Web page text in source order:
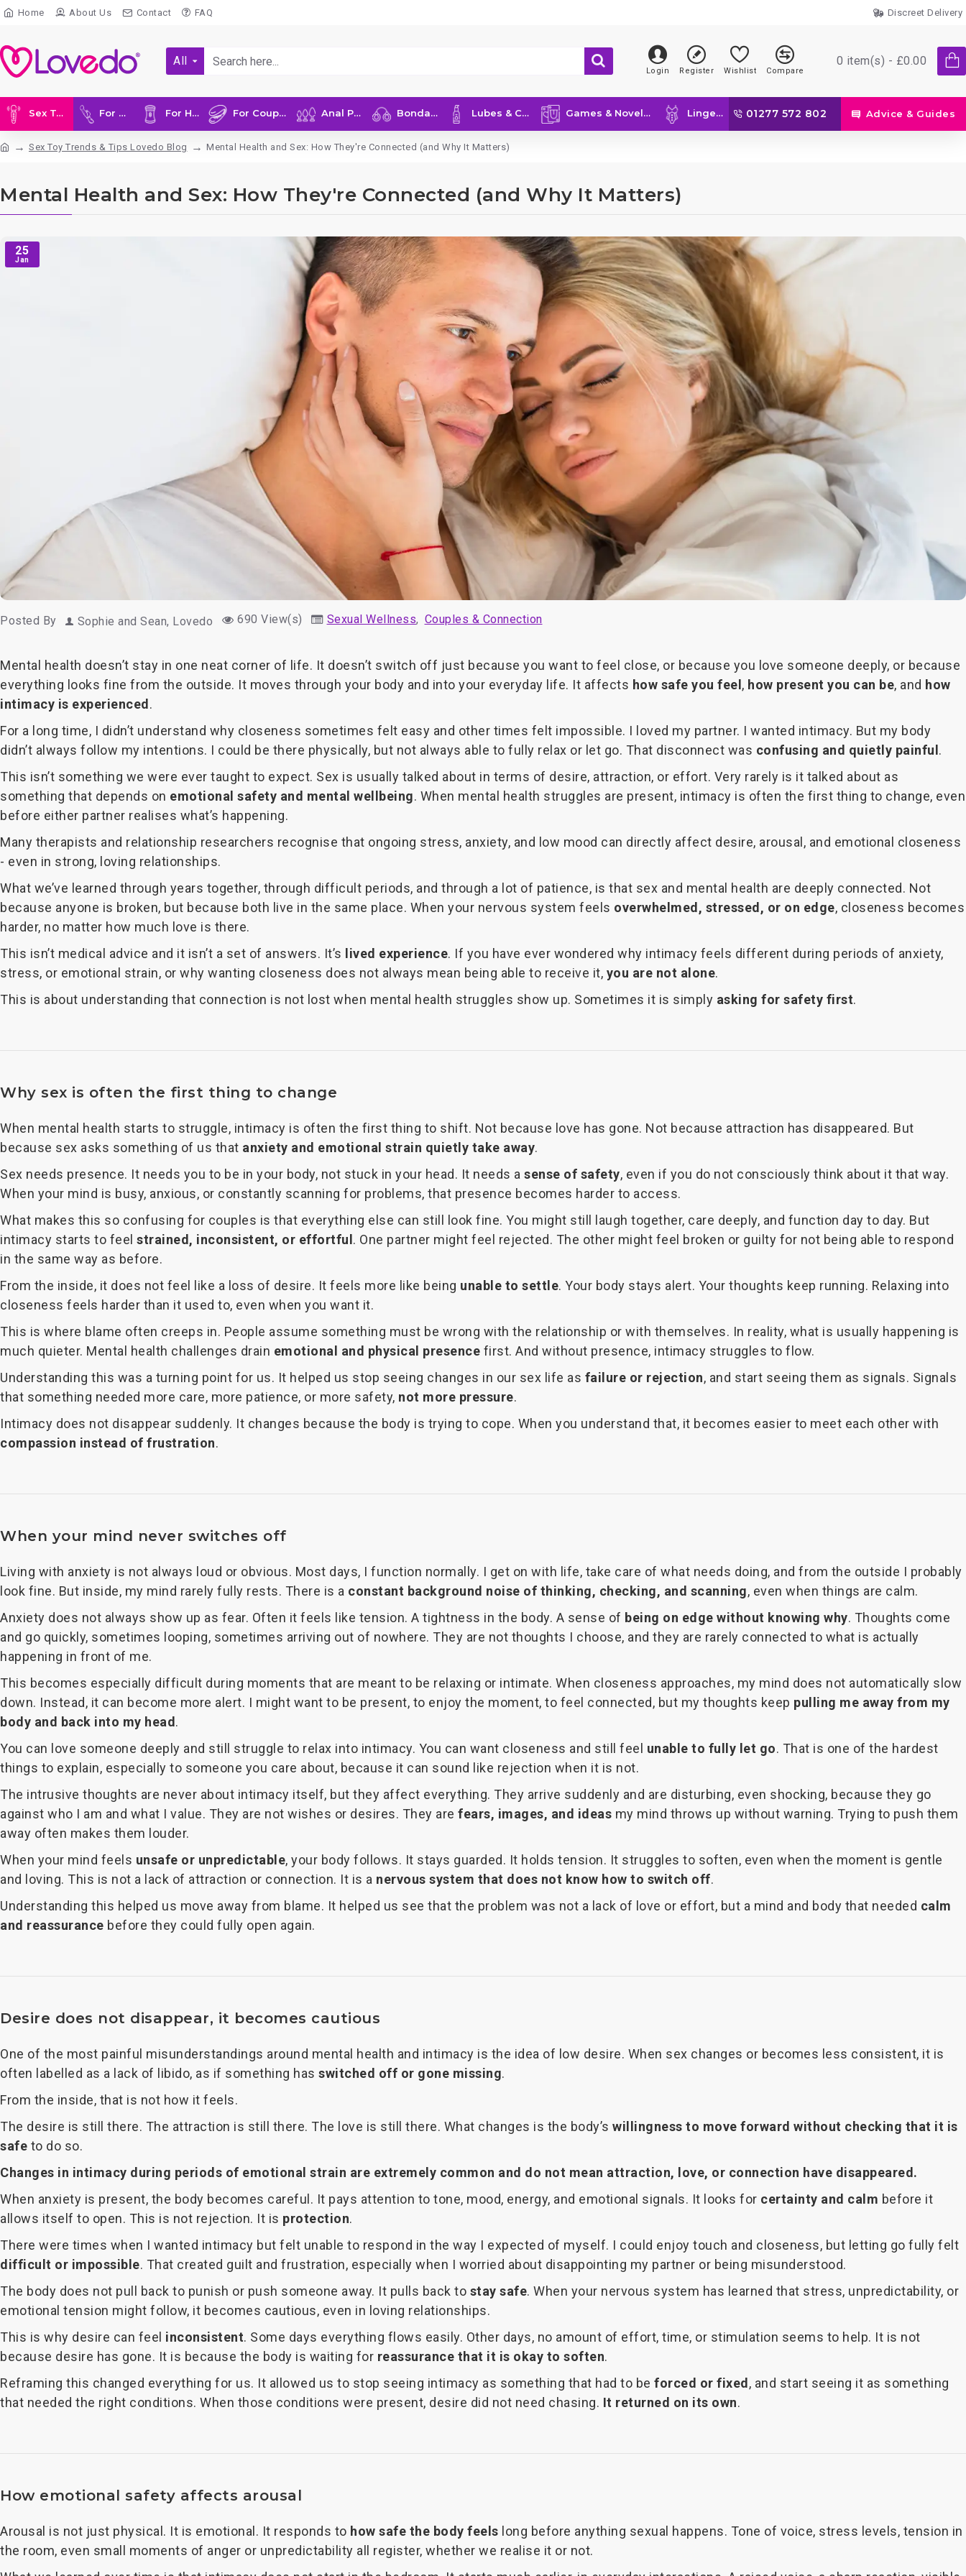
Home About Us Contact FAQ Discreet Delivery
All
Login Register Wishlist Compare
0 item(s) - £0.00
Sex Toys For Her For Him For Couples Anal Play Bondage Lubes & Care Games & Novelties Lingerie 01277 572 802 Advice & Guides
Sex Toy Trends & Tips Lovedo Blog Mental Health and Sex: How They're Connected (and Why It Matters)
Mental Health and Sex: How They're Connected (and Why It Matters)
25
Jan
Posted By Sophie and Sean, Lovedo 690 View(s) Sexual Wellness, Couples & Connection
Mental health doesn’t stay in one neat corner of life. It doesn’t switch off just because you want to feel close, or because you love someone deeply, or because
everything looks fine from the outside. It moves through your body and into your everyday life. It affects how safe you feel , how present you can be, and how
intimacy is experienced .
For a long time, I didn’t understand why closeness sometimes felt easy and other times felt impossible. I loved my partner. I wanted intimacy. But my body
didn’t always follow my intentions. I could be there physically, but not always able to fully relax or let go. That disconnect was confusing and quietly painful .
This isn’t something we were ever taught to expect. Sex is usually talked about in terms of desire, attraction, or effort. Very rarely is it talked about as
something that depends on emotional safety and mental wellbeing. When mental health struggles are present, intimacy is often the first thing to change, even
before either partner realises what’s happening.
Many therapists and relationship researchers recognise that ongoing stress, anxiety, and low mood can directly affect desire, arousal, and emotional closeness
- even in strong, loving relationships.
What we’ve learned through years together, through difficult periods, and through a lot of patience, is that sex and mental health are deeply connected. Not
because anyone is broken, but because both live in the same place. When your nervous system feels overwhelmed, stressed, or on edge, closeness becomes
harder, no matter how much love is there.
This isn’t medical advice and it isn’t a set of answers. It’s
lived experience. If you have ever wondered why intimacy feels different during periods of anxiety,
stress, or emotional strain, or why wanting closeness does not always mean being able to receive it, you are not alone.
This is about understanding that connection is not lost when mental health struggles show up. Sometimes it is simply asking for safety first.
Why sex is often the first thing to change
When mental health starts to struggle, intimacy is often the first thing to shift. Not because love has gone. Not because attraction has disappeared. But
because sex asks something of us that anxiety and emotional strain quietly take away.
Sex needs presence. It needs you to be in your body, not stuck in your head. It needs a sense of safety, even if you do not consciously think about it that way.
When your mind is busy, anxious, or constantly scanning for problems, that presence becomes harder to access.
What makes this so confusing for couples is that everything else can still look fine. You might still laugh together, care deeply, and function day to day. But
intimacy starts to feel strained, inconsistent, or effortful . One partner might feel rejected. The other might feel broken or guilty for not being able to respond
in the same way as before.
From the inside, it does not feel like a loss of desire. It feels more like being unable to settle. Your body stays alert. Your thoughts keep running. Relaxing into
closeness feels harder than it used to, even when you want it.
This is where blame often creeps in. People assume something must be wrong with the relationship or with themselves. In reality, what is usually happening is
much quieter. Mental health challenges drain emotional and physical presence first. And without presence, intimacy struggles to flow.
Understanding this was a turning point for us. It helped us stop seeing changes in our sex life as failure or rejection, and start seeing them as signals. Signals
that something needed more care, more patience, or more safety, not more pressure.
Intimacy does not disappear suddenly. It changes because the body is trying to cope. When you understand that, it becomes easier to meet each other with
compassion instead of frustration.
When your mind never switches off
Living with anxiety is not always loud or obvious. Most days, I function normally. I get on with life, take care of what needs doing, and from the outside I probably
look fine. But inside, my mind rarely fully rests. There is a constant background noise of thinking, checking, and scanning, even when things are calm.
Anxiety does not always show up as fear. Often it feels like tension. A tightness in the body. A sense of being on edge without knowing why. Thoughts come
and go quickly, sometimes looping, sometimes arriving out of nowhere. They are not thoughts I choose, and they are rarely connected to what is actually
happening in front of me.
This becomes especially difficult during moments that are meant to be relaxing or intimate. When closeness approaches, my mind does not automatically slow
down. Instead, it can become more alert. I might want to be present, to enjoy the moment, to feel connected, but my thoughts keep pulling me away from my
body and back into my head .
You can love someone deeply and still struggle to relax into intimacy. You can want closeness and still feel unable to fully let go. That is one of the hardest
things to explain, especially to someone you care about, because it can sound like rejection when it is not.
The intrusive thoughts are never about intimacy itself, but they affect everything. They arrive suddenly and are disturbing, even shocking, because they go
against who I am and what I value. They are not wishes or desires. They are fears, images, and ideas my mind throws up without warning. Trying to push them
away often makes them louder.
When your mind feels unsafe or unpredictable, your body follows. It stays guarded. It holds tension. It struggles to soften, even when the moment is gentle
and loving. This is not a lack of attraction or connection. It is a nervous system that does not know how to switch off.
Understanding this helped us move away from blame. It helped us see that the problem was not a lack of love or effort, but a mind and body that needed calm
and reassurance before they could fully open again.
Desire does not disappear, it becomes cautious
One of the most painful misunderstandings around mental health and intimacy is the idea of low desire. When sex changes or becomes less consistent, it is
often labelled as a lack of libido, as if something has switched off or gone missing.
From the inside, that is not how it feels.
The desire is still there. The attraction is still there. The love is still there. What changes is the body’s willingness to move forward without checking that it is
safe to do so.
Changes in intimacy during periods of emotional strain are extremely common and do not mean attraction, love, or connection have disappeared.
When anxiety is present, the body becomes careful. It pays attention to tone, mood, energy, and emotional signals. It looks for certainty and calm before it
allows itself to open. This is not rejection. It is protection.
There were times when I wanted intimacy but felt unable to respond in the way I expected of myself. I could enjoy touch and closeness, but letting go fully felt
difficult or impossible. That created guilt and frustration, especially when I worried about disappointing my partner or being misunderstood.
The body does not pull back to punish or push someone away. It pulls back to stay safe. When your nervous system has learned that stress, unpredictability, or
emotional tension might follow, it becomes cautious, even in loving relationships.
This is why desire can feel inconsistent. Some days everything flows easily. Other days, no amount of effort, time, or stimulation seems to help. It is not
because desire has gone. It is because the body is waiting for reassurance that it is okay to soften.
Reframing this changed everything for us. It allowed us to stop seeing intimacy as something that had to be forced or fixed , and start seeing it as something
that needed the right conditions. When those conditions were present, desire did not need chasing. It returned on its own.
How emotional safety affects arousal
Arousal is not just physical. It is emotional. It responds to how safe the body feels long before anything sexual happens. Tone of voice, stress levels, tension in
the room, even small moments of anger or unpredictability all register, whether we realise it or not.